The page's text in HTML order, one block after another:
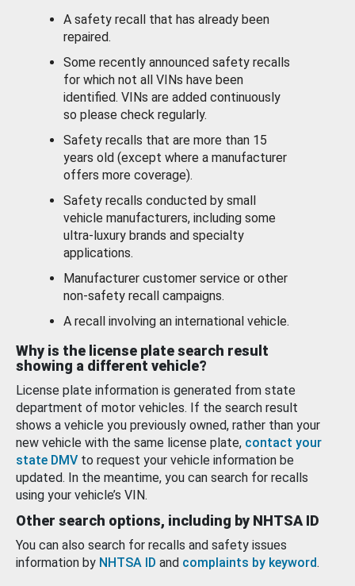
A safety recall that has already been
repaired.
Some recently announced safety recalls
for which not all VINs have been
identified. VINs are added continuously
so please check regularly.
Safety recalls that are more than 15
years old (except where a manufacturer
offers more coverage).
Safety recalls conducted by small
vehicle manufacturers, including some
ultra-luxury brands and specialty
applications.
Manufacturer customer service or other
non-safety recall campaigns.
A recall involving an international vehicle.
Why is the license plate search result
showing a different vehicle?
License plate information is generated from state
department of motor vehicles. If the search result
shows a vehicle you previously owned, rather than your
new vehicle with the same license plate, contact your
state DMV to request your vehicle information be
updated. In the meantime, you can search for recalls
using your vehicle’s VIN.
Other search options, including by NHTSA ID
You can also search for recalls and safety issues
information by NHTSA ID and complaints by keyword.